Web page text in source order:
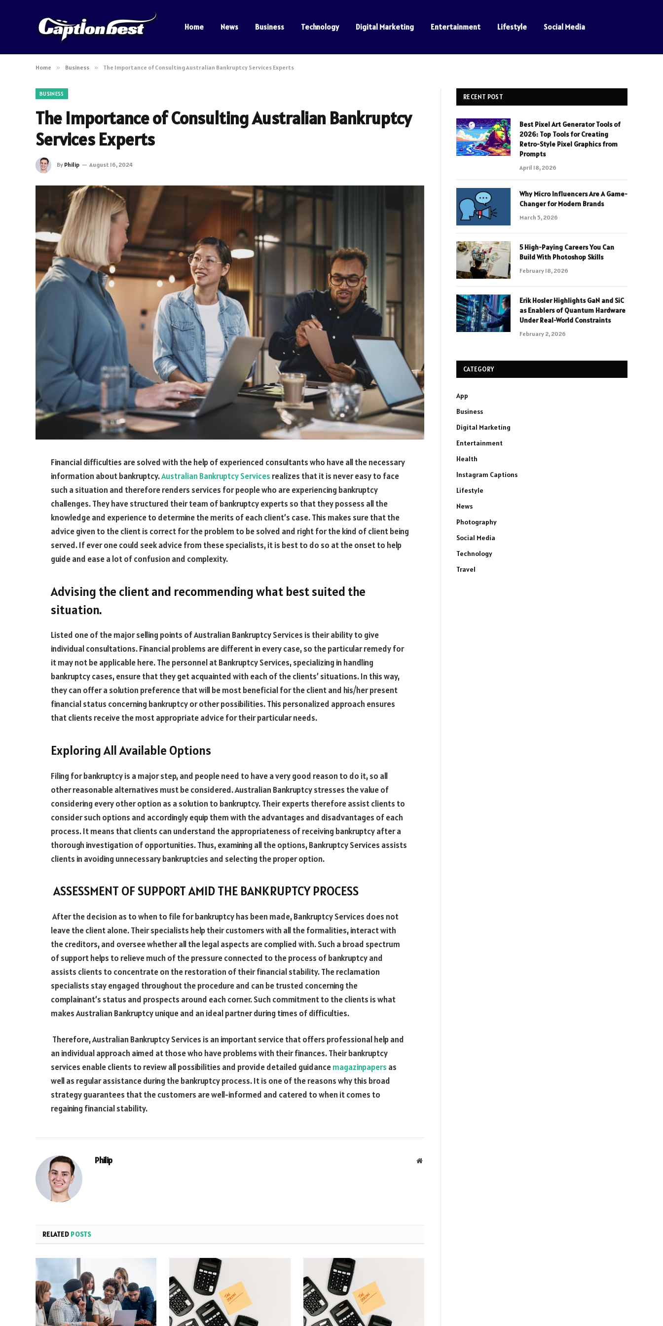
Home News Business Technology Digital Marketing Entertainment Lifestyle Social Media
Home » Business » The Importance of Consulting Australian Bankruptcy Services Experts
BUSINESS
The Importance of Consulting Australian Bankruptcy
Services Experts
By Philip August 16, 2024
Financial difficulties are solved with the help of experienced consultants who have all the necessary
information about bankruptcy.Australian Bankruptcy Services realizes that it is never easy to face
such a situation and therefore renders services for people who are experiencing bankruptcy
challenges. They have structured their team of bankruptcy experts so that they possess all the
knowledge and experience to determine the merits of each client’s case. This makes sure that the
advice given to the client is correct for the problem to be solved and right for the kind of client being
served. If ever one could seek advice from these specialists, it is best to do so at the onset to help
guide and ease a lot of confusion and complexity.
Advising the client and recommending what best suited the
situation.
Listed one of the major selling points of Australian Bankruptcy Services is their ability to give
individual consultations. Financial problems are different in every case, so the particular remedy for
it may not be applicable here. The personnel at Bankruptcy Services, specializing in handling
bankruptcy cases, ensure that they get acquainted with each of the clients’ situations. In this way,
they can offer a solution preference that will be most beneficial for the client and his/her present
financial status concerning bankruptcy or other possibilities. This personalized approach ensures
that clients receive the most appropriate advice for their particular needs.
Exploring All Available Options
Filing for bankruptcy is a major step, and people need to have a very good reason to do it, so all
other reasonable alternatives must be considered. Australian Bankruptcy stresses the value of
considering every other option as a solution to bankruptcy. Their experts therefore assist clients to
consider such options and accordingly equip them with the advantages and disadvantages of each
process. It means that clients can understand the appropriateness of receiving bankruptcy after a
thorough investigation of opportunities. Thus, examining all the options, Bankruptcy Services assists
clients in avoiding unnecessary bankruptcies and selecting the proper option.
ASSESSMENT OF SUPPORT AMID THE BANKRUPTCY PROCESS
After the decision as to when to file for bankruptcy has been made, Bankruptcy Services does not
leave the client alone. Their specialists help their customers with all the formalities, interact with
the creditors, and oversee whether all the legal aspects are complied with. Such a broad spectrum
of support helps to relieve much of the pressure connected to the process of bankruptcy and
assists clients to concentrate on the restoration of their financial stability. The reclamation
specialists stay engaged throughout the procedure and can be trusted concerning the
complainant’s status and prospects around each corner. Such commitment to the clients is what
makes Australian Bankruptcy unique and an ideal partner during times of difficulties.
Therefore, Australian Bankruptcy Services is an important service that offers professional help and
an individual approach aimed at those who have problems with their finances. Their bankruptcy
services enable clients to review all possibilities and provide detailed guidancemagazinpapers as
well as regular assistance during the bankruptcy process. It is one of the reasons why this broad
strategy guarantees that the customers are well-informed and catered to when it comes to
regaining financial stability.
Philip Website
RELATED POSTS
RECENT POST
Best Pixel Art Generator Tools of
2026: Top Tools for Creating
Retro-Style Pixel Graphics from
Prompts
April 18, 2026
Why Micro Influencers Are A Game-
Changer for Modern Brands
March 5, 2026
5 High-Paying Careers You Can
Build With Photoshop Skills
February 18, 2026
Erik Hosler Highlights GaN and SiC
as Enablers of Quantum Hardware
Under Real-World Constraints
February 2, 2026
CATEGORY
App
Business
Digital Marketing
Entertainment
Health
Instagram Captions
Lifestyle
News
Photography
Social Media
Technology
Travel